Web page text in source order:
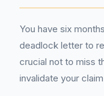
You have six
deadlock letter to
crucial not to miss
invalidate your